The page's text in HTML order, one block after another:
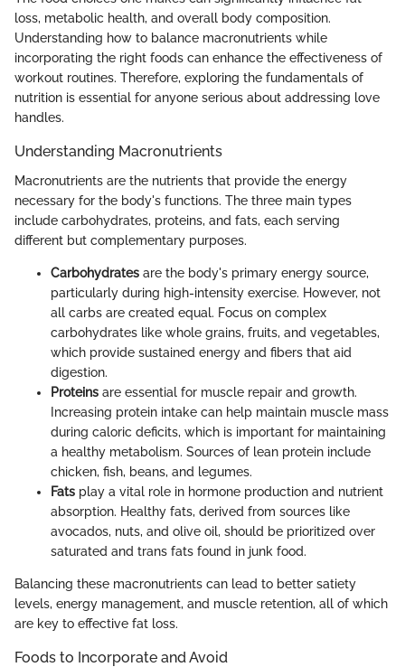
loss, metabolic health, and overall body composition.
Understanding how to balance macronutrients while
incorporating the right foods can enhance the effectiveness of
workout routines. Therefore, exploring the fundamentals of
nutrition is essential for anyone serious about addressing love
handles.
Understanding Macronutrients
Macronutrients are the nutrients that provide the energy
necessary for the body's functions. The three main types
include carbohydrates, proteins, and fats, each serving
different but complementary purposes.
Carbohydrates are the body's primary energy source,
particularly during high-intensity exercise. However, not
all carbs are created equal. Focus on complex
carbohydrates like whole grains, fruits, and vegetables,
which provide sustained energy and fibers that aid
digestion.
Proteins are essential for muscle repair and growth.
Increasing protein intake can help maintain muscle mass
during caloric deficits, which is important for maintaining
a healthy metabolism. Sources of lean protein include
chicken, fish, beans, and legumes.
Fats play a vital role in hormone production and nutrient
absorption. Healthy fats, derived from sources like
avocados, nuts, and olive oil, should be prioritized over
saturated and trans fats found in junk food.
Balancing these macronutrients can lead to better satiety
levels, energy management, and muscle retention, all of which
are key to effective fat loss.
Foods to Incorporate and Avoid